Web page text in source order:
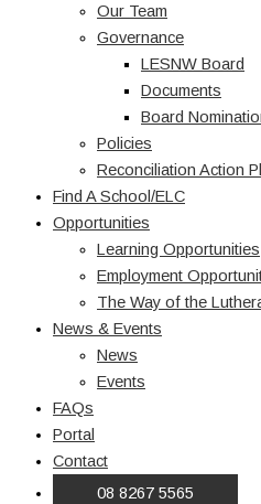
Our Team
Governance
LESNW Board
Documents
Board
Policies
Reconciliation Action
Find A School/ELC
Opportunities
Learning Opportunities
Employment
The Way of the
News & Events
News
Events
FAQs
Portal
Contact
08 8267 5565